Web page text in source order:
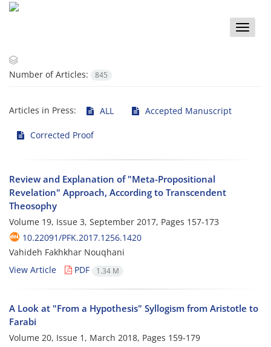
Toggle
Number of Articles: 845
Articles in Press: ALL Accepted Manuscript
Corrected Proof
Review and Explanation of "Meta-Propositional
Revelation" Approach, According to Transcendent
Theosophy
Volume 19, Issue 3, September 2017, Pages 157-173
10.22091/PFK.2017.1256.1420
Vahideh Fakhkhar Nouqhani
View Article
PDF 1.34 M
A Look at "From a Hypothesis" Syllogism from Aristotle to
Farabi
Volume 20, Issue 1, March 2018, Pages 159-179